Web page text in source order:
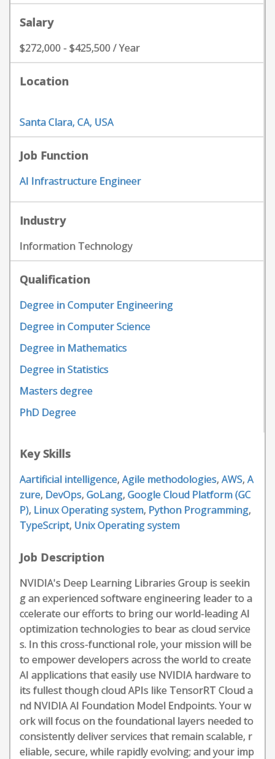
Salary
$272,000 - $425,500 / Year
Location
Santa Clara, CA, USA
Job Function
AI Infrastructure Engineer
Industry
Information Technology
Qualification
Degree in Computer Engineering
Degree in Computer Science
Degree in Mathematics
Degree in Statistics
Masters degree
PhD Degree
Key Skills
Aartificial intelligence, Agile methodologies, AWS, A
zure, DevOps, GoLang, Google Cloud Platform (GC
P), Linux Operating system, Python Programming,
TypeScript, Unix Operating system
Job Description
NVIDIA's Deep Learning Libraries Group is seekin
g an experienced software engineering leader to a
ccelerate our efforts to bring our world-leading AI
optimization technologies to bear as cloud service
s. In this cross-functional role, your mission will be
to empower developers across the world to create
AI applications that easily use NVIDIA hardware to
its fullest though cloud APIs like TensorRT Cloud a
nd NVIDIA AI Foundation Model Endpoints. Your w
ork will focus on the foundational layers needed to
consistently deliver services that remain scalable, r
eliable, secure, while rapidly evolving; and your imp